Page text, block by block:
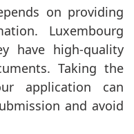
on providing
Luxembourg
have high-quality
Taking the
application can
and avoid